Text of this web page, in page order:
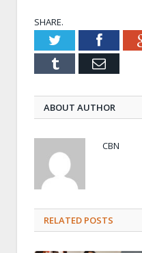
SHARE.
Twitter
Tumblr Email
ABOUT AUTHOR
CBN
RELATED POSTS